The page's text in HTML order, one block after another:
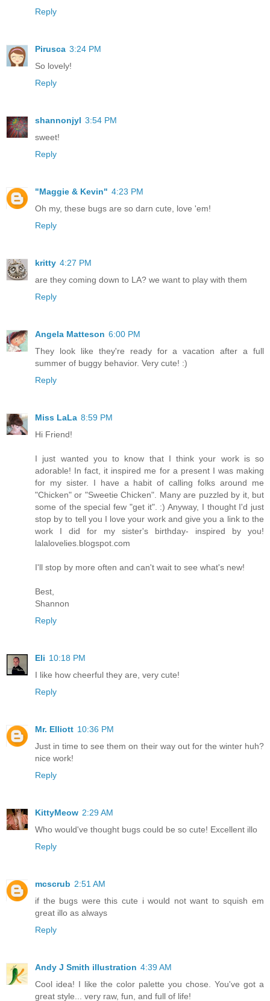
Reply
Pirusca 3:24 PM
So lovely!
Reply
shannonjyl 3:54 PM
sweet!
Reply
"Maggie & Kevin" 4:23 PM
Oh my, these bugs are so darn cute, love 'em!
Reply
kritty 4:27 PM
are they coming down to LA? we want to play with them
Reply
Angela Matteson 6:00 PM
They look like they're ready for a vacation after a full
summer of buggy behavior. Very cute! :)
Reply
Miss LaLa 8:59 PM
Hi Friend!
I just wanted you to know that I think your work is so
adorable! In fact, it inspired me for a present I was making
for my sister. I have a habit of calling folks around me
"Chicken" or "Sweetie Chicken". Many are puzzled by it, but
some of the special few "get it". :) Anyway, I thought I'd just
stop by to tell you I love your work and give you a link to the
work I did for my sister's birthday- inspired by you!
lalalovelies.blogspot.com
I'll stop by more often and can't wait to see what's new!
Best,
Shannon
Reply
Eli 10:18 PM
I like how cheerful they are, very cute!
Reply
Mr. Elliott 10:36 PM
Just in time to see them on their way out for the winter huh?
nice work!
Reply
KittyMeow 2:29 AM
Who would've thought bugs could be so cute! Excellent illo
Reply
mcscrub 2:51 AM
if the bugs were this cute i would not want to squish em
great illo as always
Reply
Andy J Smith illustration 4:39 AM
Cool idea! I like the color palette you chose. You've got a
great style... very raw, fun, and full of life!